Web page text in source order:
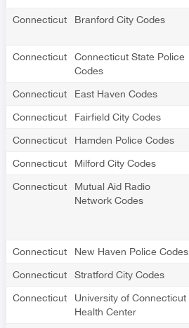
Connecticut Branford City Codes
Connecticut
Connecticut State Police
Codes
Connecticut East Haven Codes
Connecticut Fairfield City Codes
Connecticut Hamden Police Codes
Connecticut Milford City Codes
Connecticut
Mutual Aid Radio
Network Codes
Connecticut New Haven Police Codes
Connecticut Stratford City Codes
Connecticut
University of Connecticut
Health Center